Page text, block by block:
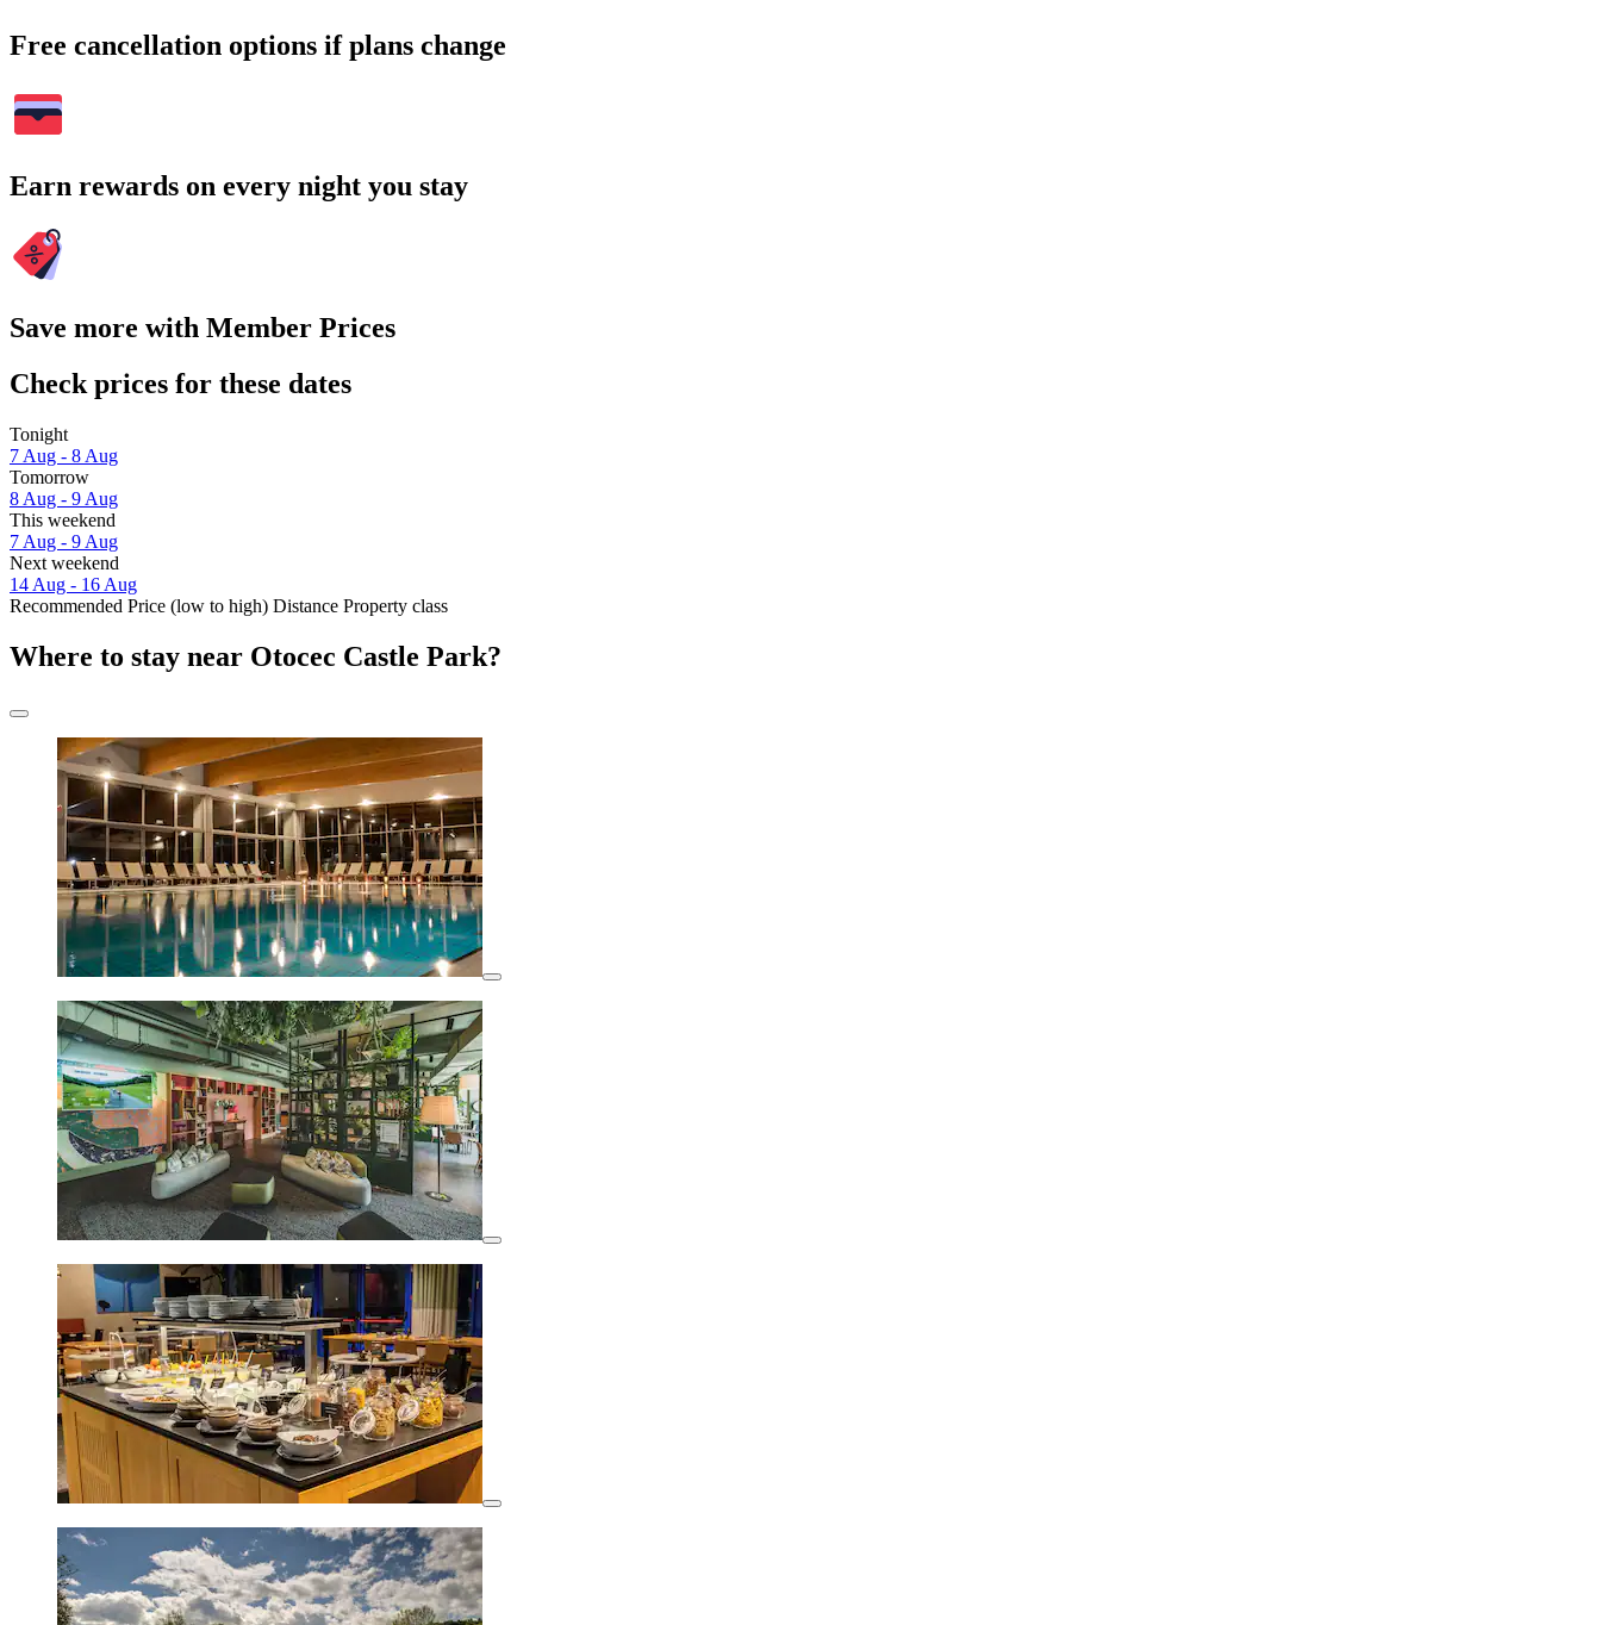
Free cancellation options if plans change
Earn rewards on every night you stay
Save more with Member Prices
Check prices for these dates
Tonight
7 Aug - 8 Aug
Tomorrow
8 Aug - 9 Aug
This weekend
7 Aug - 9 Aug
Next weekend
14 Aug - 16 Aug
Recommended Price (low to high) Distance Property class
Where to stay near Otocec Castle Park?